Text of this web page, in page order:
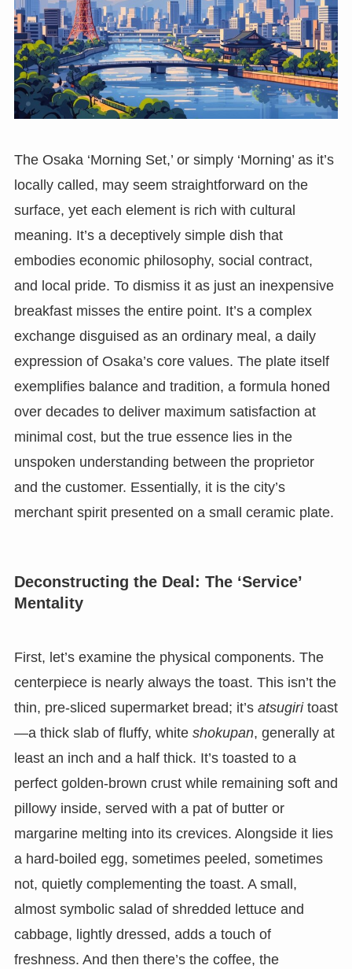
The Osaka ‘Morning Set,’ or simply ‘Morning’ as it’s
locally called, may seem straightforward on the
surface, yet each element is rich with cultural
meaning. It’s a deceptively simple dish that
embodies economic philosophy, social contract,
and local pride. To dismiss it as just an inexpensive
breakfast misses the entire point. It’s a complex
exchange disguised as an ordinary meal, a daily
expression of Osaka’s core values. The plate itself
exemplifies balance and tradition, a formula honed
over decades to deliver maximum satisfaction at
minimal cost, but the true essence lies in the
unspoken understanding between the proprietor
and the customer. Essentially, it is the city’s
merchant spirit presented on a small ceramic plate.
Deconstructing the Deal: The ‘Service’
Mentality
First, let’s examine the physical components. The
centerpiece is nearly always the toast. This isn’t the
thin, pre-sliced supermarket bread; it’s atsugiritoast
—a thick slab of fluffy, white shokupan, generally at
least an inch and a half thick. It’s toasted to a
perfect golden-brown crust while remaining soft and
pillowy inside, served with a pat of butter or
margarine melting into its crevices. Alongside it lies
a hard-boiled egg, sometimes peeled, sometimes
not, quietly complementing the toast. A small,
almost symbolic salad of shredded lettuce and
cabbage, lightly dressed, adds a touch of
freshness. And then there’s the coffee, the